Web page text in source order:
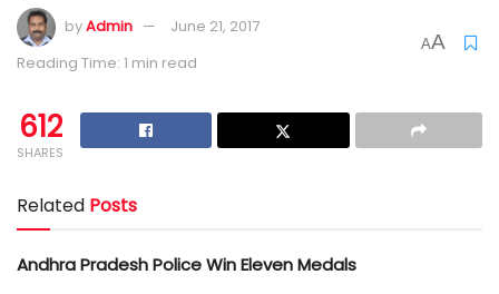
byAdmin
June 21, 2017
Reading Time: 1 min read
AA
612
SHARES
Related Posts
Andhra Pradesh Police Win Eleven Medals